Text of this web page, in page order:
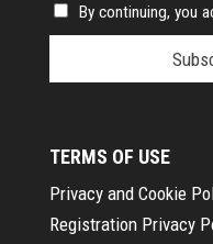
By continuing, you
TERMS OF USE
Privacy and Cookie
Registration Privacy